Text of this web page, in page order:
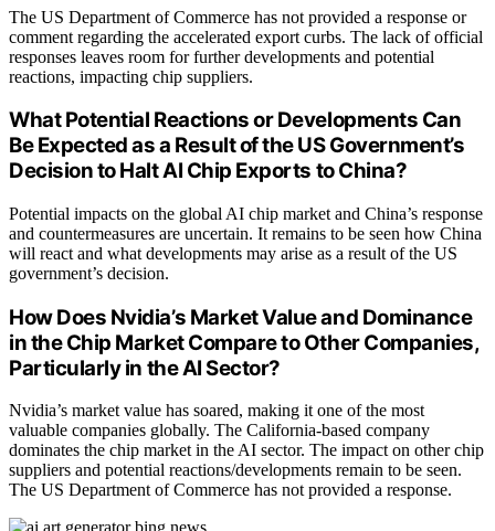
The US Department of Commerce has not provided a response or
comment regarding the accelerated export curbs. The lack of official
responses leaves room for further developments and potential
reactions, impacting chip suppliers.
What Potential Reactions or Developments Can
Be Expected as a Result of the US Government’s
Decision to Halt AI Chip Exports to China?
Potential impacts on the global AI chip market and China’s response
and countermeasures are uncertain. It remains to be seen how China
will react and what developments may arise as a result of the US
government’s decision.
How Does Nvidia’s Market Value and Dominance
in the Chip Market Compare to Other Companies,
Particularly in the AI Sector?
Nvidia’s market value has soared, making it one of the most
valuable companies globally. The California-based company
dominates the chip market in the AI sector. The impact on other chip
suppliers and potential reactions/developments remain to be seen.
The US Department of Commerce has not provided a response.